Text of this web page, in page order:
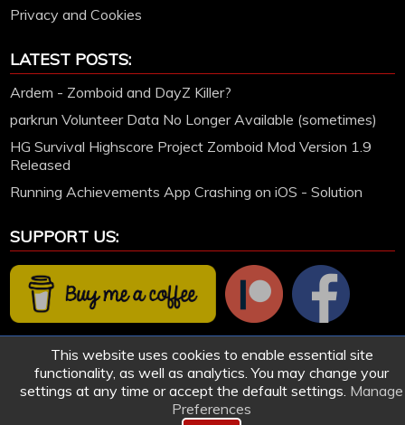
Privacy and Cookies
LATEST POSTS:
Ardem - Zomboid and DayZ Killer?
parkrun Volunteer Data No Longer Available (sometimes)
HG Survival Highscore Project Zomboid Mod Version 1.9
Released
Running Achievements App Crashing on iOS - Solution
SUPPORT US:
© 2005-2026 HollettGaming.com. Site created and designed by Ford Hollett | All games
This website uses cookies to enable essential site
functionality, as well as analytics. You may change your
settings at any time or accept the default settings. Manage
Preferences